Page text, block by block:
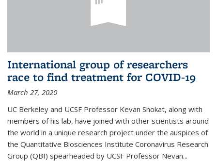
International group of researchers
race to find treatment for COVID-19
March 27, 2020
UC Berkeley and UCSF Professor Kevan Shokat, along with
members of his lab, have joined with other scientists around
the world in a unique research project under the auspices of
the Quantitative Biosciences Institute Coronavirus Research
Group (QBI) spearheaded by UCSF Professor Nevan...